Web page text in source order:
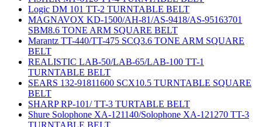
Logic DM 101 TT-2 TURNTABLE BELT
MAGNAVOX KD-1500/AH-81/AS-9418/AS-95163701
SBM8.6 TONE ARM SQUARE BELT
Marantz TT-440/TT-475 SCQ3.6 TONE ARM SQUARE
BELT
REALISTIC LAB-50/LAB-65/LAB-100 TT-1
TURNTABLE BELT
SEARS 132-91811600 SCX10.5 TURNTABLE SQUARE
BELT
SHARP RP-101/ TT-3 TURTABLE BELT
Shure Solophone XA-121140/Solophone XA-121270 TT-3
TURNTABLE BELT